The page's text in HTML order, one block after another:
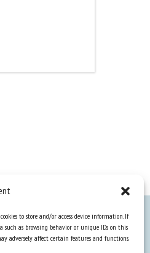
to store and/or access device information. If
such as browsing behavior or unique IDs on this
adversely affect certain features and functions.